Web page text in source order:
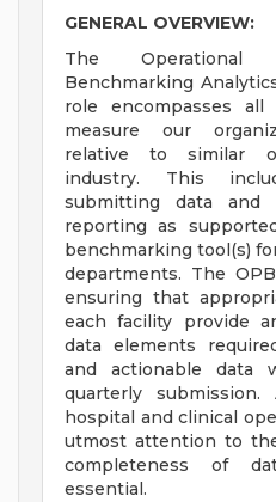
GENERAL OVERVIEW:
The Operational
Benchmarking
role encompasses
measure our
relative to similar
industry. This
submitting data and
reporting as
benchmarking tool(s)
departments. The
ensuring that
each facility provide
data elements
and actionable data
quarterly
hospital and clinical
utmost attention to
completeness of
essential.